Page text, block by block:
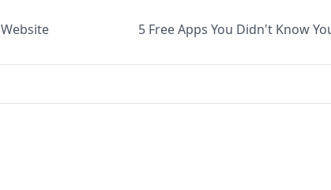
5 Free Apps You Didn't Know